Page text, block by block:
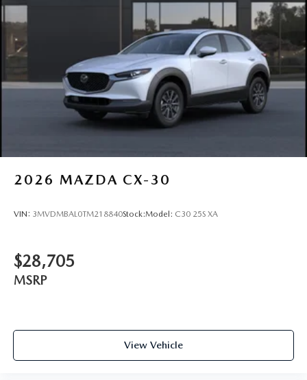
Wheels: 17" x 7J Aluminum Alloy -inc: Gray metallic
2026 MAZDA CX-30
VIN: 3MVDMBAL0TM218840Stock:Model: C30 25S XA
$28,705
MSRP
View Vehicle